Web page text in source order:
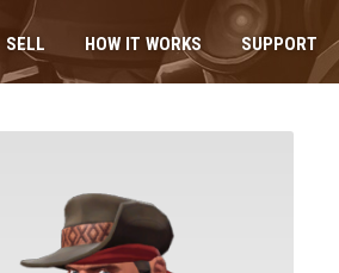
SELL HOW IT WORKS SUPPORT